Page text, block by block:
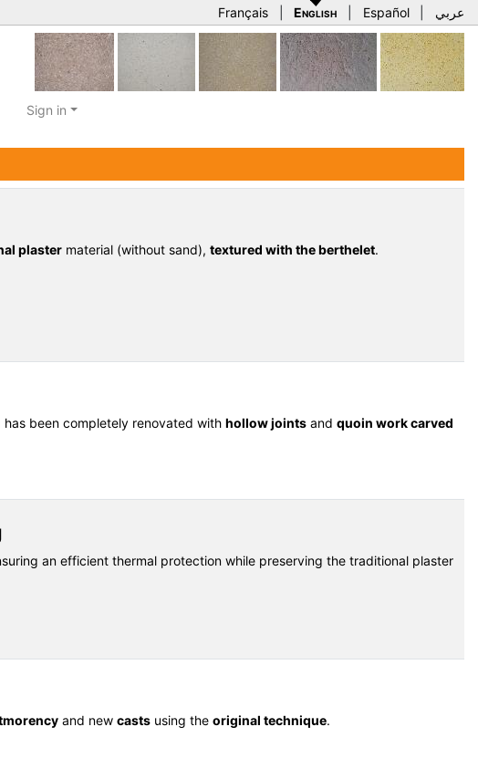
Français English Español عربي
Sign in
plaster material (without sand), textured with the berthelet.
been completely renovated with hollow joints and quoin work carved
an efficient thermal protection while preserving the traditional plaster
and new casts using the original technique.